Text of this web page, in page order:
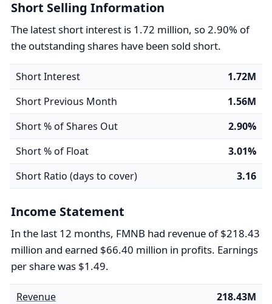
Short Selling Information
The latest short interest is 1.72 million, so 2.90% of
the outstanding shares have been sold short.
Short Interest
1.72M
Short Previous Month
1.56M
Short % of Shares Out
2.90%
Short % of Float
3.01%
Short Ratio (days to cover)
3.16
Income Statement
In the last 12 months, FMNB had revenue of $218.43
million and earned $66.40 million in profits. Earnings
per share was $1.49.
Revenue
218.43M